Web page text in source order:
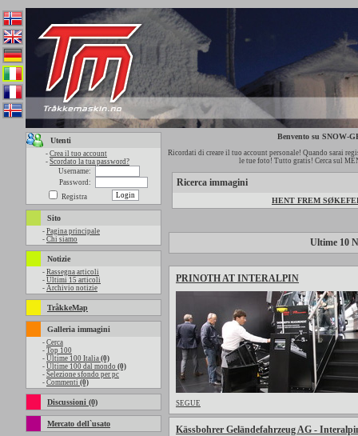
Utenti
- Crea il tuo account
- Scordato la tua password?
Username:
Password:
Registra
Sito
- Pagina principale
- Chi siamo
Notizie
- Rassegna articoli
- Ultimi 15 articoli
- Archivio notizie
TråkkeMap
Galleria immagini
- Cerca
- Top 100
- Ultime 100 Italia (0)
- Ultime 100 dal mondo (0)
- Selezione sfondo per pc
- Commenti (0)
Discussioni (0)
Mercato dell`usato
Benvento su SNOW-
Ricordati di creare il tuo account personale! Quando sarai
le tue foto! Tutto gratis! Cerca sul
Ricerca immagini
HENT FREM
Ultime 10
PRINOTH AT INTERALPIN
SEGUE
Kässbohrer Geländefahrzeug AG -